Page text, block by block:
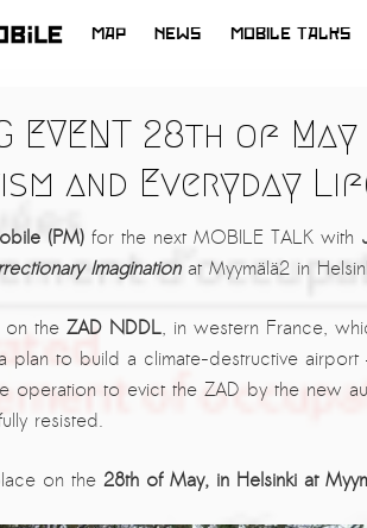
SKIP
CONTENT
MAP NEWS MOBILE TALKS
EVENT 28th of
and Everyday
(PM) for the next MOBILE TALK with
Imaginationat Myymälä2 in
on the ZAD NDDL, in western France,
plan to build a climate-destructive
operation to evict the ZAD by the new
resisted.
on the 28th of May, in Helsinki at